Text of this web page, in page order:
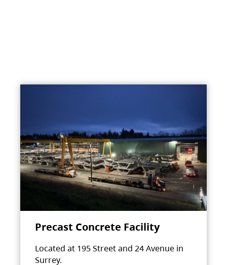
Precast Concrete Facility
Located at 195 Street and 24 Avenue in
Surrey.